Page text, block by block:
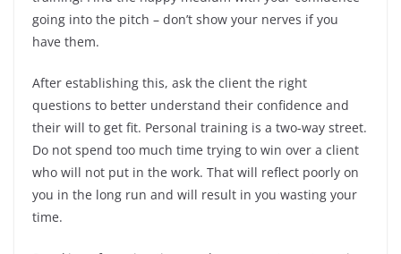
going into the pitch – don’t show your nerves if you
have them.
After establishing this, ask the client the right
questions to better understand their confidence and
their will to get fit. Personal training is a two-way street.
Do not spend too much time trying to win over a client
who will not put in the work. That will reflect poorly on
you in the long run and will result in you wasting your
time.